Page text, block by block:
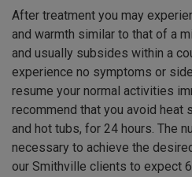
After treatment you may
and warmth similar to that of a
and usually subsides within a
experience no symptoms or
resume your normal activities
recommend that you avoid heat
and hot tubs, for 24 hours. The
necessary to achieve the
our Smithville clients to expect